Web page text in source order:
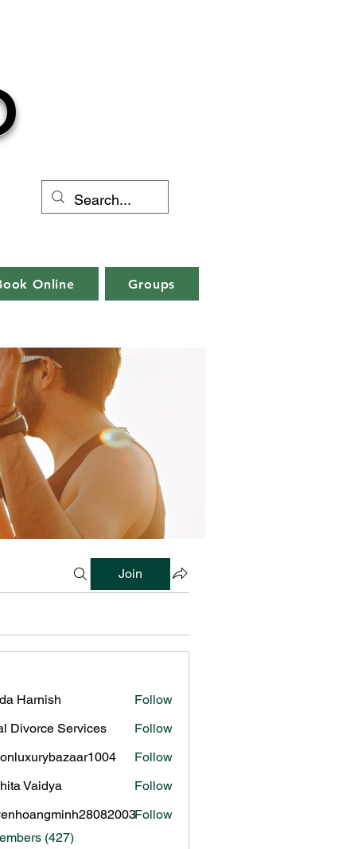
Online Groups
Join
Harnish
Follow
Divorce Services
Follow
Follow
Vaidya
Follow
Follow
(427)